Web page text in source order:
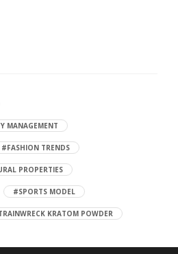
MANAGEMENT
#FASHION TRENDS
PROPERTIES
#SPORTS MODEL
KRATOM POWDER